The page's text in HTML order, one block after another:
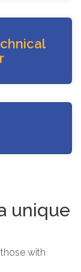
unique
with